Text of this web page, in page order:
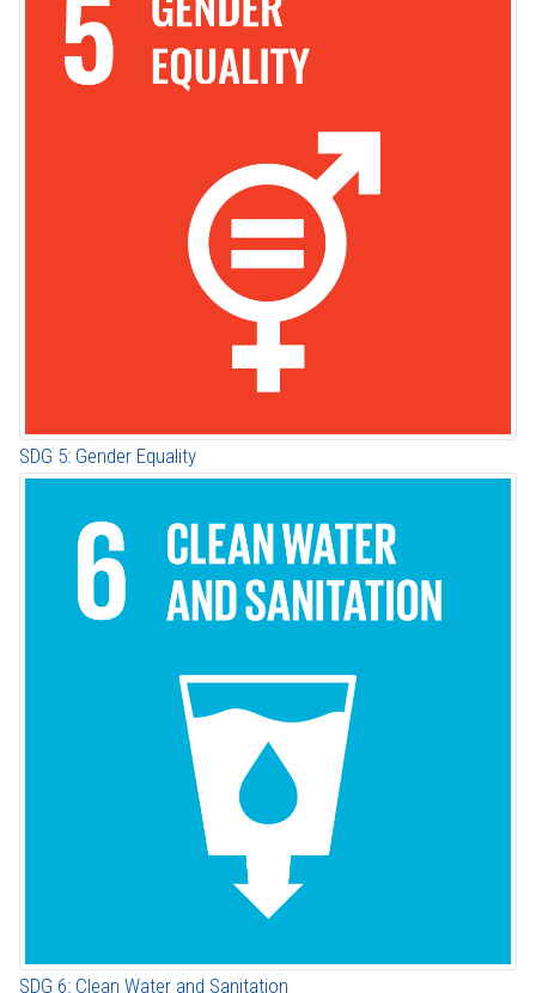
SDG 5: Gender Equality
SDG 6: Clean Water and Sanitation